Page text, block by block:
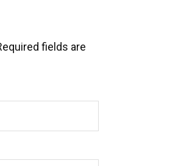
fields are